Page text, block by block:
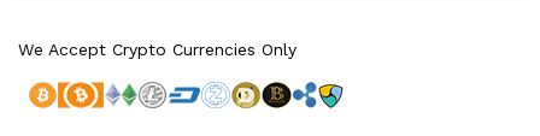
We Accept Crypto Currencies Only